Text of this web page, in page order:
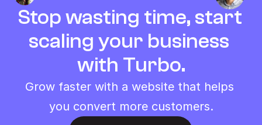
Stop wasting time, start
scaling your business
with Turbo.
Grow faster with a website that helps
you convert more customers.